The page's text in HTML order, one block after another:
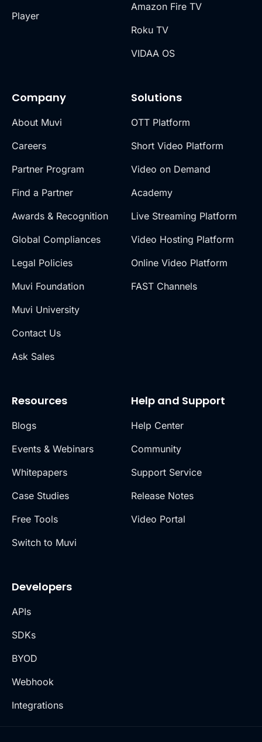
Player
Company
About Muvi
Careers
Partner Program
Find a Partner
Awards & Recognition
Global Compliances
Legal Policies
Muvi Foundation
Muvi University
Contact Us
Ask Sales
Solutions
OTT Platform
Short Video Platform
Video on Demand
Academy
Live Streaming Platform
Video Hosting Platform
Online Video Platform
FAST Channels
Amazon Fire TV
Roku TV
VIDAA OS
Resources
Blogs
Events & Webinars
Whitepapers
Case Studies
Free Tools
Switch to Muvi
Help and Support
Help Center
Community
Support Service
Release Notes
Video Portal
Developers
APIs
SDKs
BYOD
Webhook
Integrations